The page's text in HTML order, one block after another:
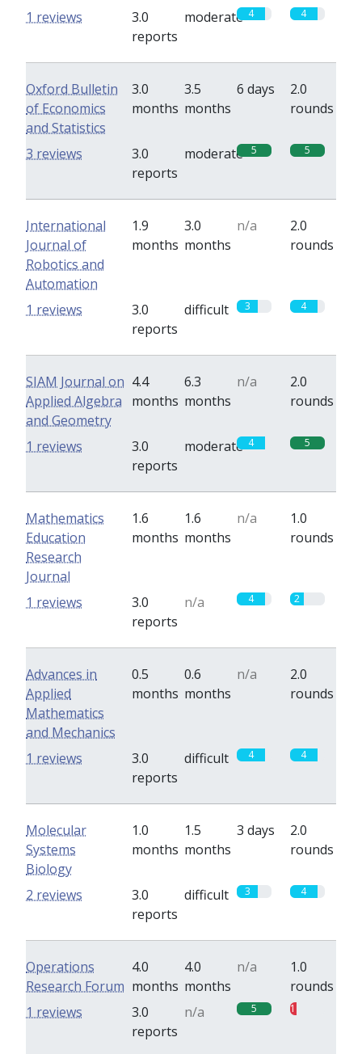
3.0
reports
moderate 4 4
1 reviews
Oxford Bulletin
of Economics
and Statistics
3.0
months
3.5
months
6 days
2.0
rounds
3.0
reports
moderate 5 5
3 reviews
International
Journal of
Robotics and
Automation
1.9
months
3.0
months
n/a
2.0
rounds
3.0
reports
difficult 3 4
1 reviews
SIAM Journal on
Applied Algebra
and Geometry
4.4
months
6.3
months
n/a
2.0
rounds
3.0
reports
moderate 4 5
1 reviews
Mathematics
Education
Research
Journal
1.6
months
1.6
months
n/a
1.0
rounds
3.0
reports
n/a 4 2
1 reviews
Advances in
Applied
Mathematics
and Mechanics
0.5
months
0.6
months
n/a
2.0
rounds
3.0
reports
difficult 4 4
1 reviews
Molecular
Systems
Biology
1.0
months
1.5
months
3 days
2.0
rounds
3.0
reports
difficult 3 4
2 reviews
Operations
Research Forum
4.0
months
4.0
months
n/a
1.0
rounds
3.0
reports
n/a 5 1
1 reviews